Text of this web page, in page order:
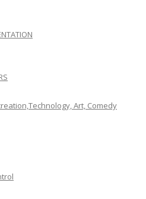
Art, Comedy